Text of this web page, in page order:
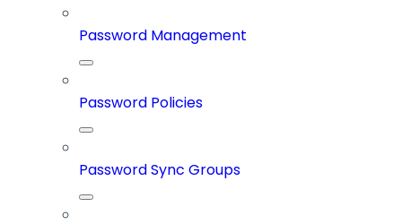
Password Management
Password Policies
Password Sync Groups